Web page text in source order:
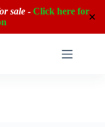
sale- Click here for
✕